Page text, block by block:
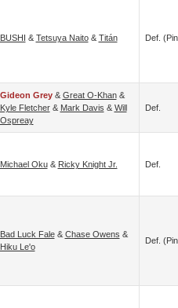
BUSHI & Tetsuya Naito& Titán Def.
Gideon Grey& Great O-Khan&
Kyle Fletcher& Mark Davis & Will
Ospreay
Def.
Michael Oku& Ricky Knight Jr. Def.
Bad Luck Fale& Chase Owens &
Hiku Le'o
Def.